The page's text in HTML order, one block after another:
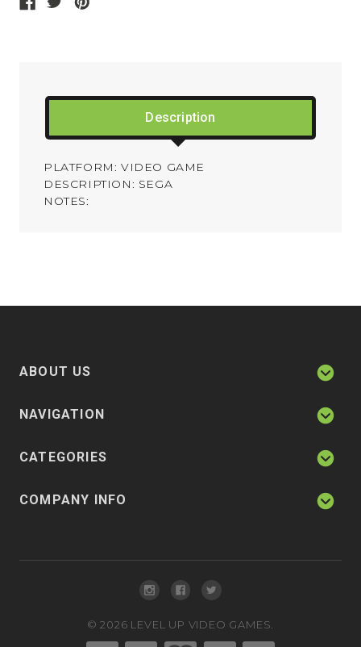
Description
PLATFORM: VIDEO GAME
DESCRIPTION: SEGA
NOTES:
ABOUT US
NAVIGATION
CATEGORIES
COMPANY INFO
©2026 LEVEL UP VIDEO GAMES.